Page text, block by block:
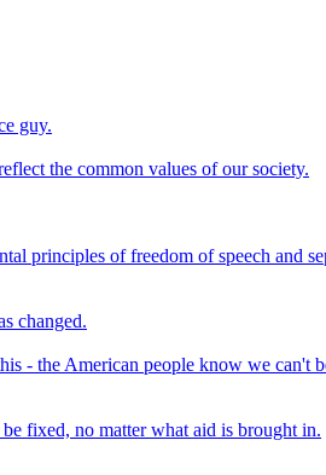
guy.
the common values of our society.
principles of freedom of speech and
changed.
- the American people know we can't
fixed, no matter what aid is brought in.